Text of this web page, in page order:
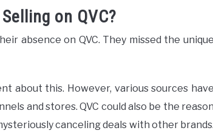
on QVC?
absence on QVC. They missed the unique
about this. However, various sources have
and stores. QVC could also be the reason
canceling deals with other brands.